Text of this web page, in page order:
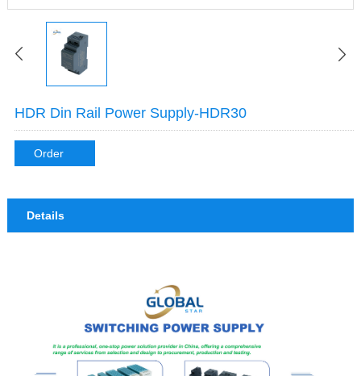
HDR Din Rail Power Supply-HDR30
Order
Details